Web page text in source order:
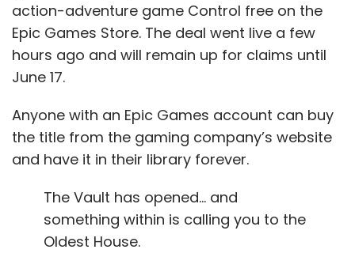
action-adventure game Control free on the
Epic Games Store. The deal went live a few
hours ago and will remain up for claims until
June 17.
Anyone with an Epic Games account can buy
the title from the gaming company’s website
and have it in their library forever.
The Vault has opened… and
something within is calling you to the
Oldest House.